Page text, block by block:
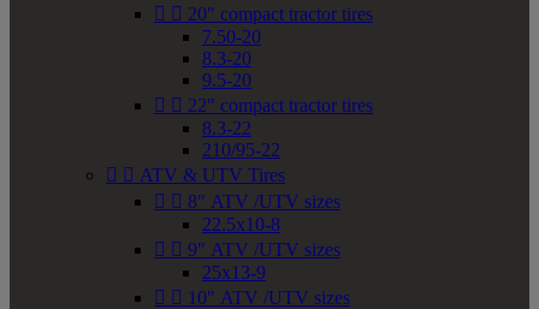
  20" compact tractor tires
7.50-20
8.3-20
9.5-20
  22" compact tractor tires
8.3-22
210/95-22
  ATV & UTV Tires
  8" ATV /UTV sizes
22.5x10-8
  9" ATV /UTV sizes
25x13-9
  10" ATV /UTV sizes